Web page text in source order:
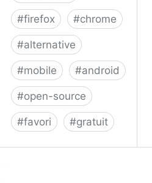
#firefox #chrome
#alternative
#mobile #android
#open-source
#favori #gratuit